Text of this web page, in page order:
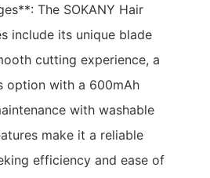
The SOKANY Hair
include its unique blade
cutting experience, a
option with a 600mAh
with washable
make it a reliable
efficiency and ease of